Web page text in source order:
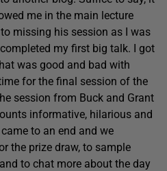
me in the main lecture
missing his session as I was
my first big talk. I got
was good and bad with
for the final session of the
session from Buck and Grant
informative, hilarious and
to an end and we
the prize draw, to sample
to chat more about the day